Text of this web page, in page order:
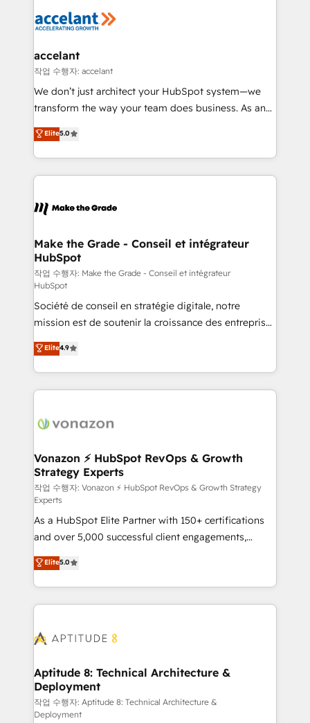
lasts. So if you're ready to become the most trusted
voice in your market, let’s talk.
la plateforme. Nos domaines d'intervention : -
& reprise de données - Stratégie RevOps &
alignement Marketing / Sales - Data, reporting &
tableaux de bord - Onboarding, audit &
optimisation - Intégrations métiers (ERP, téléphonie,
changement Nous intervenons auprès des PME, ETI
et grandes entreprises en France et à l'international,
& logistique.
accelant
작업 수행자: accelant
We don’t just architect your HubSpot system—we
transform the way your team does business. As an
Elite HubSpot Solutions Partner, we specialize in
creating tailored, end-to-end CRM solutions that
accelerate growth, improve operational efficiency,
and ensure faster time to value on HubSpot. What
day one, our team takes the time to deeply
strategies that deliver impactful results. Our mission
is to empower you to unlock HubSpot’s full potential
—faster. Through expert training, unmatched
responsiveness, and ongoing support, we equip
your team to adopt new systems with confidence
and achieve a unified, data-driven approach to
customer engagement.
Elite5.0
Make the Grade - Conseil et intégrateur
HubSpot
작업 수행자: Make the Grade - Conseil et intégrateur
HubSpot
Société de conseil en stratégie digitale, notre
mission est de soutenir la croissance des entreprises
B2B à travers l’acquisition de nouveaux clients,
l'intégration CRM et le développement des revenus
auprès de vos comptes existants. En France et à
l'international, nous travaillons avec des ETI
delà d’une simple transformation digitale et des
➤ L’intégration de CRM et de méthodologie RevOps
pour aligner les équipes marketing, commerciales et
support client (data migration, synchronisation API,
audit et maintenance) ➤ La création de sites internet
de conversion qui transforment les visiteurs en
opportunités d'affaires ➤ La mise en place de
stratégies d'acquisition marketing (SEO, SEA,
inbound, automatisation marketing, ABM, IA,
emailing) Informations clés : - 10 ans d'expérience -
100+ intégrations CRM HubSpot réussies - 40
cumulées
Elite4.9
Vonazon ⚡ HubSpot RevOps & Growth
Strategy Experts
작업 수행자: Vonazon ⚡ HubSpot RevOps & Growth Strategy
Experts
As a HubSpot Elite Partner with 150+ certifications
and over 5,000 successful client engagements,
Vonazon turns marketing complexity into
measurable, scalable growth. From onboarding to
enterprise-grade campaigns, our in-house team
builds scalable strategies that drive long-term
Seamless CRM, CMS, and automation setup •
Custom APIs and third-party integrations 📈 End-to-
End Revenue Acceleration • Lifecycle marketing and
pipeline growth programs • Sales enablement tools
and CRM optimization • Retention strategies with
Elite5.0
Aptitude 8: Technical Architecture &
Deployment
작업 수행자: Aptitude 8: Technical Architecture &
Deployment